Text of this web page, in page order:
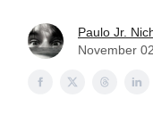
Paulo Jr.
November